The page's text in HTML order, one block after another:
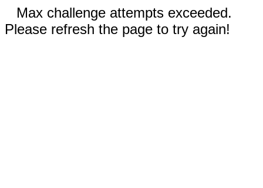
Max challenge attempts exceeded.
Please refresh the page to try again!